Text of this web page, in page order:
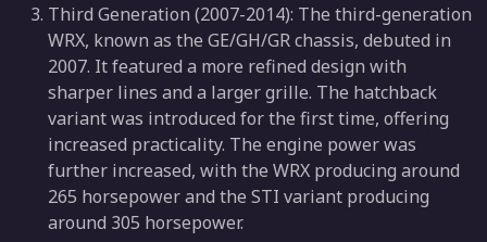
Third Generation (2007-2014): The third-generation
WRX, known as the GE/GH/GR chassis, debuted in
2007. It featured a more refined design with
sharper lines and a larger grille. The hatchback
variant was introduced for the first time, offering
increased practicality. The engine power was
further increased, with the WRX producing around
265 horsepower and the STI variant producing
around 305 horsepower.